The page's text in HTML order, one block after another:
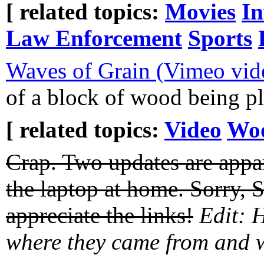
[ related topics: Movies
Law Enforcement Sports
Waves of Grain (Vimeo
of a block of wood being
[ related topics: Video
Crap. Two updates are
the laptop at home. Sorry,
appreciate the links! Edit:
where they came from and